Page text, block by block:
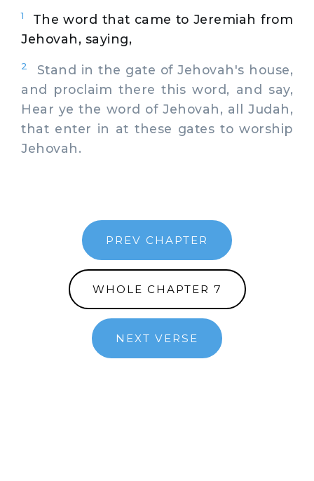
1
The word that came to Jeremiah from
Jehovah, saying,
2
Stand in the gate of Jehovah's house,
and proclaim there this word, and say,
Hear ye the word of Jehovah, all Judah,
that enter in at these gates to worship
Jehovah.
PREV CHAPTER
WHOLE CHAPTER 7
NEXT VERSE